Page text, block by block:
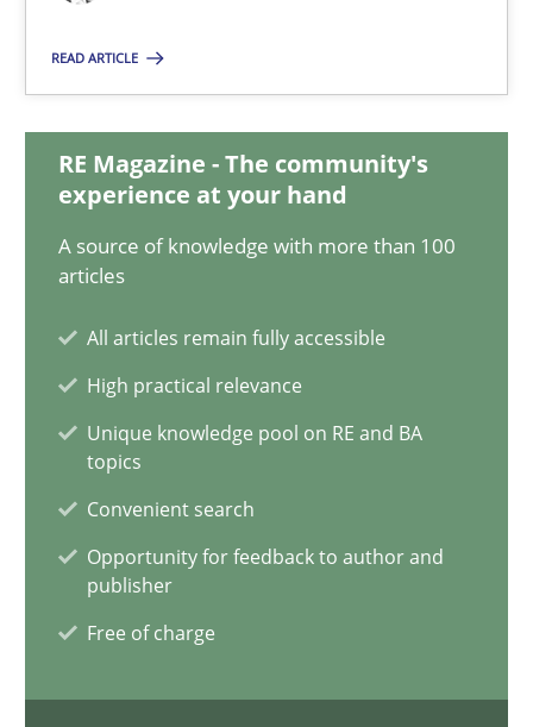
READ ARTICLE
RE Magazine - The community's
experience at your hand
A source of knowledge with more than 100
articles
All articles remain fully accessible
High practical relevance
Unique knowledge pool on RE and BA
topics
Convenient search
Opportunity for feedback to author and
publisher
Free of charge
12.09.2023
Conversation with an Artificial Intelligence
Cross-discipline Practice
Camille Salinesi
17.05.2023
20 minutes